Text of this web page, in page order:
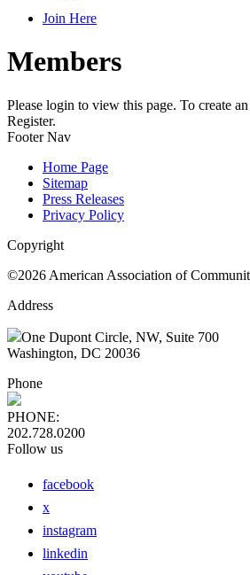
Join Here
Members
Please login to view this page. To create
Register.
Footer Nav
Home Page
Sitemap
Press Releases
Privacy Policy
Copyright
©2026 American Association of
Address
One Dupont Circle, NW, Suite 700
Washington, DC 20036
Phone
PHONE:
202.728.0200
Follow us
facebook
x
instagram
linkedin